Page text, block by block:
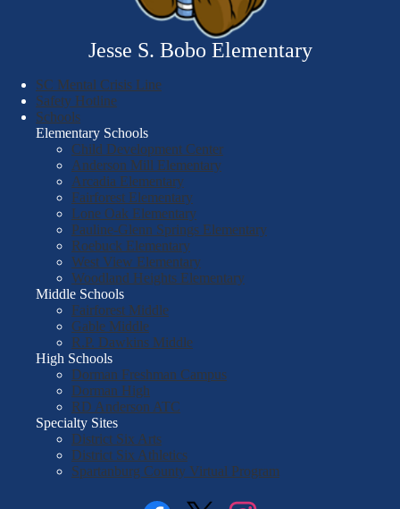
Jesse S. Bobo Elementary
SC Mental Crisis Line
Safety Hotline
Schools
Elementary Schools
Child Development Center
Anderson Mill Elementary
Arcadia Elementary
Fairforest Elementary
Lone Oak Elementary
Pauline-Glenn Springs Elementary
Roebuck Elementary
West View Elementary
Woodland Heights Elementary
Middle Schools
Fairforest Middle
Gable Middle
R.P. Dawkins Middle
High Schools
Dorman Freshman Campus
Dorman High
RD Anderson ATC
Specialty Sites
District Six Arts
District Six Athletics
Spartanburg County Virtual Program